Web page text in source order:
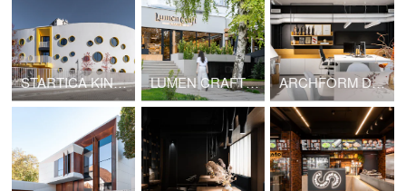
STARTICA KINDERGARTEN LUMEN CRAFT GASTRO ARCHFORM DESIGN & ARCHITECTURE STUDIO